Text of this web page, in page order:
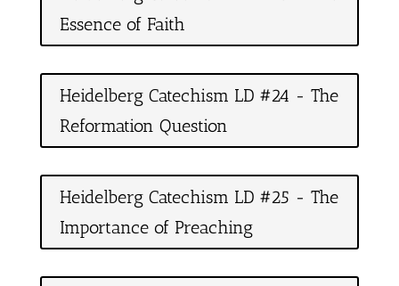
Essence of Faith
Heidelberg Catechism LD #24 - The
Reformation Question
Heidelberg Catechism LD #25 - The
Importance of Preaching